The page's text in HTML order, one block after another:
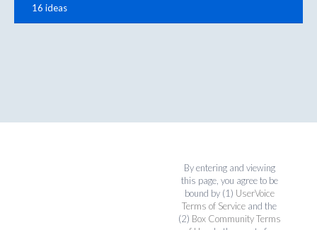
16 ideas
By entering and viewing
this page, you agree to be
bound by (1) UserVoice
Terms of Service and the
(2) Box Community Terms